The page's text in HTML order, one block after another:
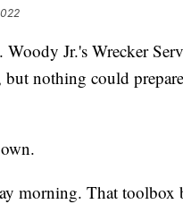
Jr.'s Wrecker
nothing could
morning. That toolbox